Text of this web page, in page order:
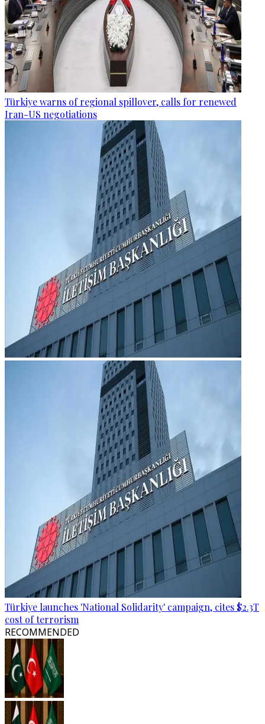
Türkiye warns of regional spillover, calls for renewed
Iran-US negotiations
Türkiye launches 'National Solidarity' campaign, cites $2.3T
cost of terrorism
RECOMMENDED